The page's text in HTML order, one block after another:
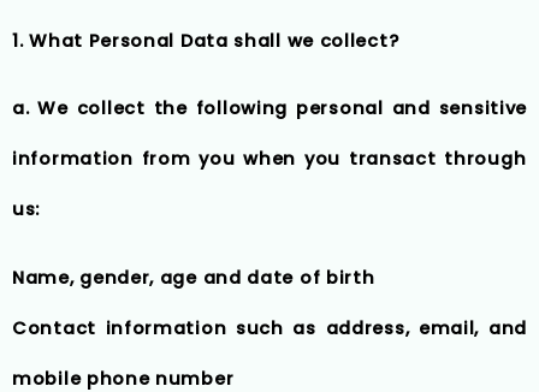
1. What Personal Data shall we collect?
a. We collect the following personal and sensitive
information from you when you transact through
us:
Name, gender, age and date of birth
Contact information such as address, email, and
mobile phone number